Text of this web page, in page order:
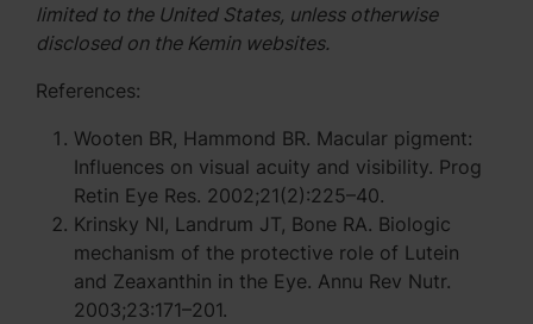
limited to the United States, unless otherwise
disclosed on the Kemin websites.
References:
Wooten BR, Hammond BR. Macular pigment:
Influences on visual acuity and visibility. Prog
Retin Eye Res. 2002;21(2):225–40.
Krinsky NI, Landrum JT, Bone RA. Biologic
mechanism of the protective role of Lutein
and Zeaxanthin in the Eye. Annu Rev Nutr.
2003;23:171–201.